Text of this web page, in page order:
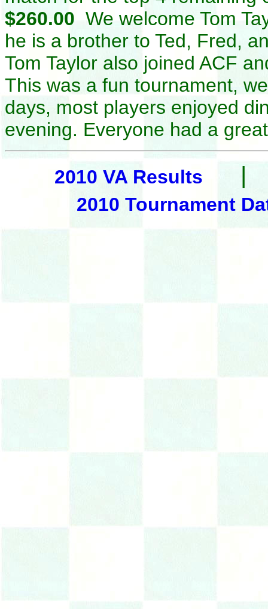
$260.00 We welcome Tom
he is a brother to Ted, Fred,
Tom Taylor also joined ACF
This was a fun tournament,
days, most players enjoyed
evening. Everyone had a
2010 VA Results |
2010 Tournament